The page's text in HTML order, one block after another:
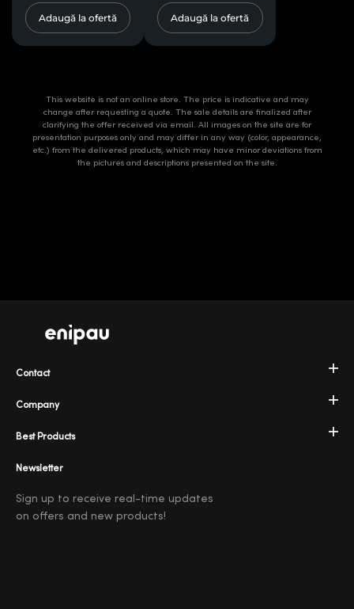
Adaugă la ofertă Adaugă la ofertă
This website is not an online store. The price is indicative and may
change after requesting a quote. The sale details are finalized after
clarifying the offer received via email. All images on the site are for
presentation purposes only and may differ in any way (color, appearance,
etc.) from the delivered products, which may have minor deviations from
the pictures and descriptions presented on the site.
Company
Best Products
Contact
Newsletter
Sign up to receive real-time updates
on offers and new products!